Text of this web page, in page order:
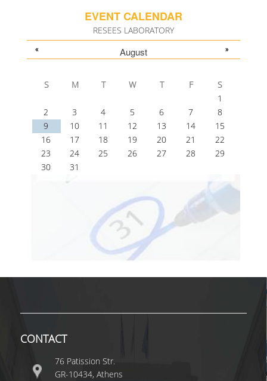
EVENT CALENDAR
RESEES LABORATORY
August
« »
S M T W T F
S
1
2
3 4 5 6 7
8
9
10 11 12 13 14
15
16
17 18 19 20 21
22
23
24 25 26 27 28
29
30
31
CONTACT
76 Patission Str.
GR-10434, Athens